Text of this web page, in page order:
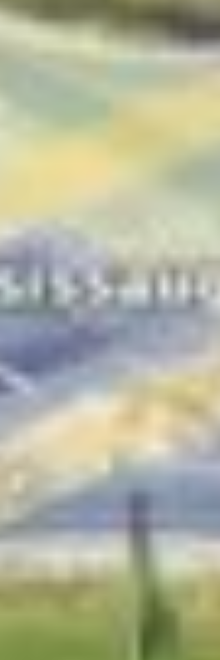
Honeystone Brampton |
Townhomes